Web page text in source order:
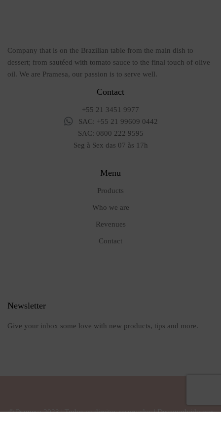
Company that is on the Brazilian table from the main dish to
dessert; from sautéed with tomato sauce to the final touch of olive
oil. We are Pramesa, our passion is to serve well.
Contact
+55 21 3451 9977
SAC: +55 21 99609 0442
SAC: 0800 222 9595
Seg à Sex das 07 às 17h
Menu
Products
Who we are
Revenues
Contact
Newsletter
Give your inbox some love with new products, tips and more.
© Pramesa 2023 | Todos os direitos reservados | Desenvolvido por